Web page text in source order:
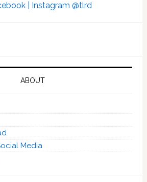
| Instagram @tlrd
ABOUT
Media